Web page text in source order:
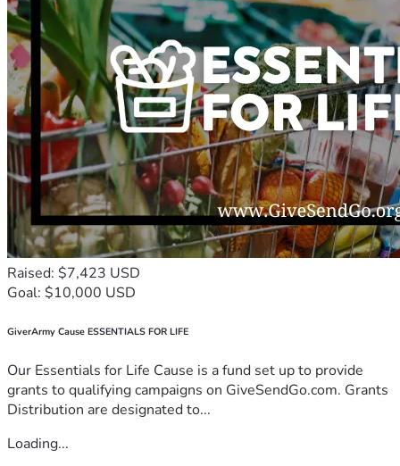
Raised: $7,423 USD
Goal: $10,000 USD
GiverArmy Cause ESSENTIALS FOR LIFE
Our Essentials for Life Cause is a fund set up to provide
grants to qualifying campaigns on GiveSendGo.com. Grants
Distribution are designated to...
Loading...